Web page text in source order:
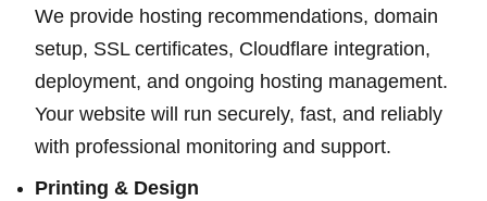
We provide hosting recommendations, domain
setup, SSL certificates, Cloudflare integration,
deployment, and ongoing hosting management.
Your website will run securely, fast, and reliably
with professional monitoring and support.
Printing & Design